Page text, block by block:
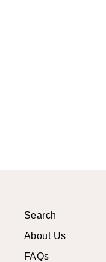
Search
About Us
FAQs